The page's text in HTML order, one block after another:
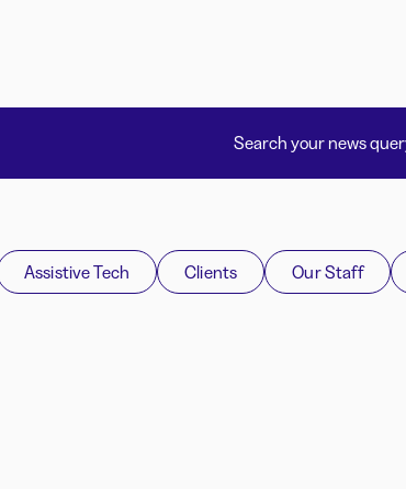
Assistive Tech Clients Our Staff